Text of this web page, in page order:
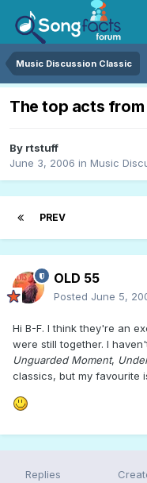
Music Discussion Classic
The top acts
By rtstuff
June 3, 2006 in Music
PREV
OLD 55
Posted June 5,
Hi B-F. I think they're an
were still together. I
Unguarded Moment,
classics, but my favourite
Replies